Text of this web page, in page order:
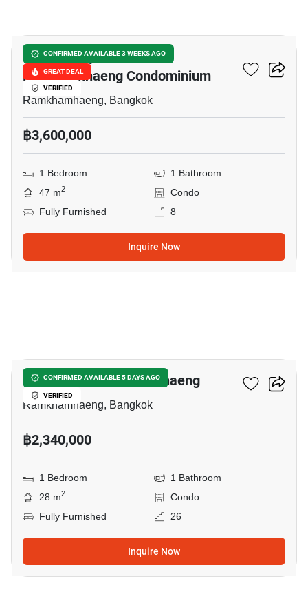
CONFIRMED AVAILABLE 3 WEEKS AGO
GREAT DEAL
VERIFIED
Supalai City Resort
Ramkhamhaeng Condominium
Ramkhamhaeng, Bangkok
฿3,600,000
1 Bedroom
1 Bathroom
47 m2
Condo
Fully Furnished
8
Inquire Now
CONFIRMED AVAILABLE 5 DAYS AGO
VERIFIED
Niche Mono Ramkhamhaeng
Ramkhamhaeng, Bangkok
฿2,340,000
1 Bedroom
1 Bathroom
28 m2
Condo
Fully Furnished
26
Inquire Now